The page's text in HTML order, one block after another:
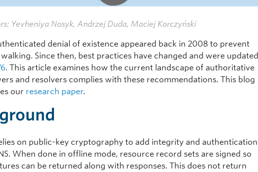
Yevheniya Nosyk, Andrzej Duda, Maciej Korczyński
denial of existence appeared back in 2008 to prevent
walking. Since then, best practices have changed and were updated
. This article examines how the current landscape of authoritative
and resolvers complies with these recommendations. This blog
our research paper.
on public-key cryptography to add integrity and authentication
When done in offline mode, resource record sets are signed so
can be returned along with responses. This does not return